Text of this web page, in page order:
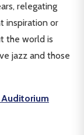
relegating
inspiration or
the world is
jazz and those